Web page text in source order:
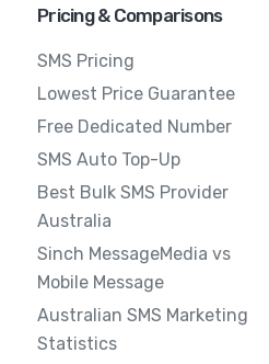
Pricing & Comparisons
SMS Pricing
Lowest Price Guarantee
Free Dedicated Number
SMS Auto Top-Up
Best Bulk SMS Provider
Australia
Sinch MessageMedia vs
Mobile Message
Australian SMS Marketing
Statistics